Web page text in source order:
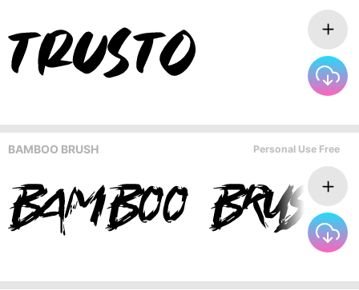
BAMBOO BRUSH Personal Use Free